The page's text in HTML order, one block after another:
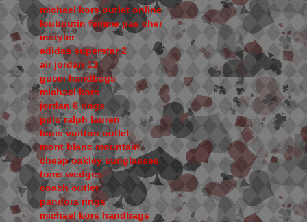
michael kors outlet online
louboutin femme pas cher
instyler
adidas superstar 2
air jordan 13
gucci handbags
michael kors
jordan 6 rings
polo ralph lauren
louis vuitton outlet
mont blanc mountain
cheap oakley sunglasses
toms wedges
coach outlet
pandora rings
michael kors handbags